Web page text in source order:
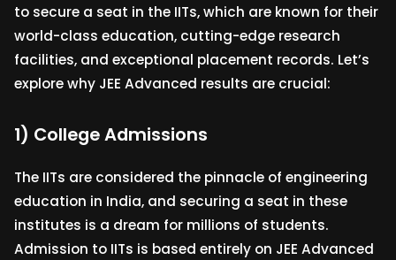
to secure a seat in the IITs, which are known for their
world-class education, cutting-edge research
facilities, and exceptional placement records. Let’s
explore why JEE Advanced results are crucial:
1) College Admissions
The IITs are considered the pinnacle of engineering
education in India, and securing a seat in these
institutes is a dream for millions of students.
Admission to IITs is based entirely on JEE Advanced